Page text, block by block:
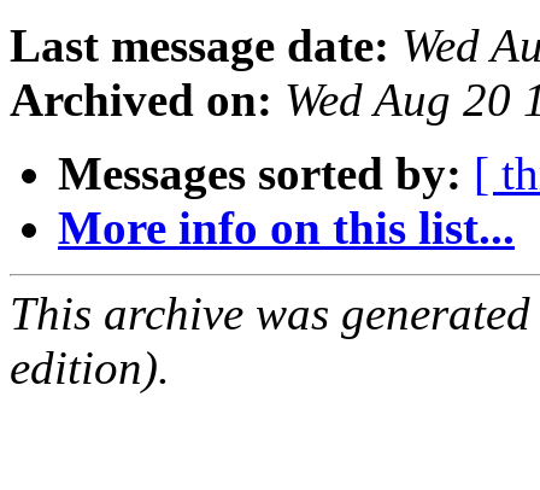
Last message date: Wed
Archived on: Wed Aug 20
Messages sorted by: [
More info on this list...
This archive was
edition).